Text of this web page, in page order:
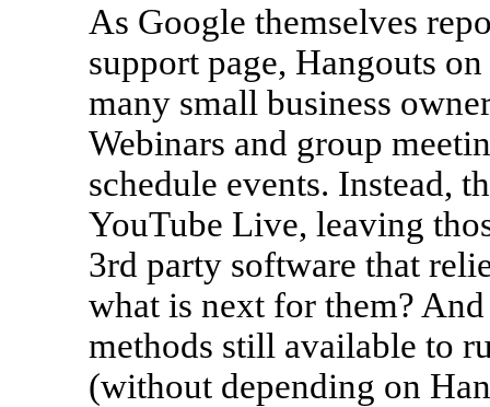
As Google themselves
support page, Hangouts
many small business
Webinars and group
schedule events. Instead,
YouTube Live, leaving
3rd party software that
what is next for them?
methods still available to
(without depending on